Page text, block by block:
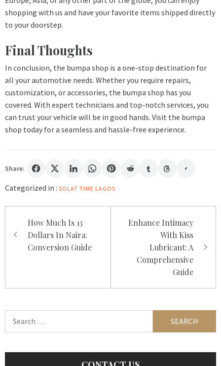
shopping with us and have your favorite items shipped directly
to your doorstep.
Final Thoughts
In conclusion, the bumpa shop is a one-stop destination for
all your automotive needs. Whether you require repairs,
customization, or accessories, the bumpa shop has you
covered. With expert technicians and top-notch services, you
can trust your vehicle will be in good hands. Visit the bumpa
shop today for a seamless and hassle-free experience.
Share:
Categorized in : SOLAT TIME LAGOS
navigation
How Much Is 13
Dollars In Naira:
Conversion Guide
Enhance Intimacy
With Kiss
Lubricant: A
Comprehensive
Guide